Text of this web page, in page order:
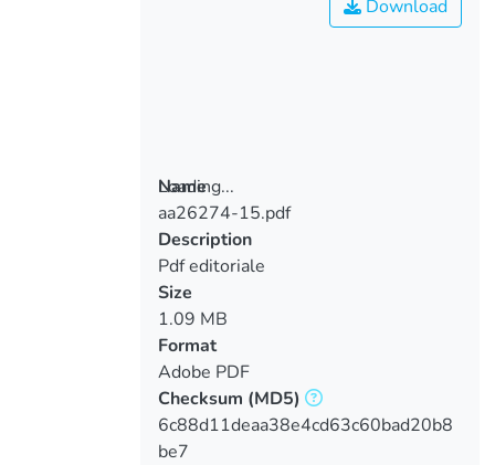
Loading...
Loading...
Download
Name
aa26274-15.pdf
Description
Pdf editoriale
Size
1.09 MB
Format
Adobe PDF
Checksum (MD5)
6c88d11deaa38e4cd63c60bad20b8
be7